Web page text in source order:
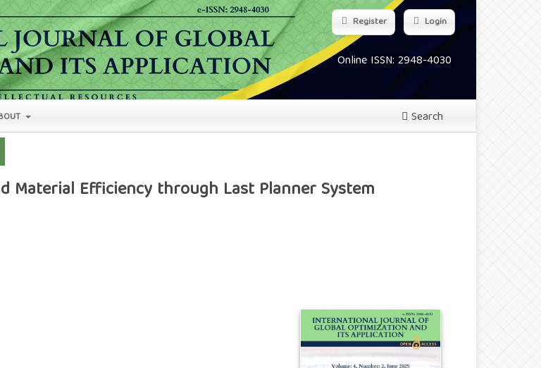
Online ISSN: 2948-4030
Search
Register Login
Efficiency through Last Planner System